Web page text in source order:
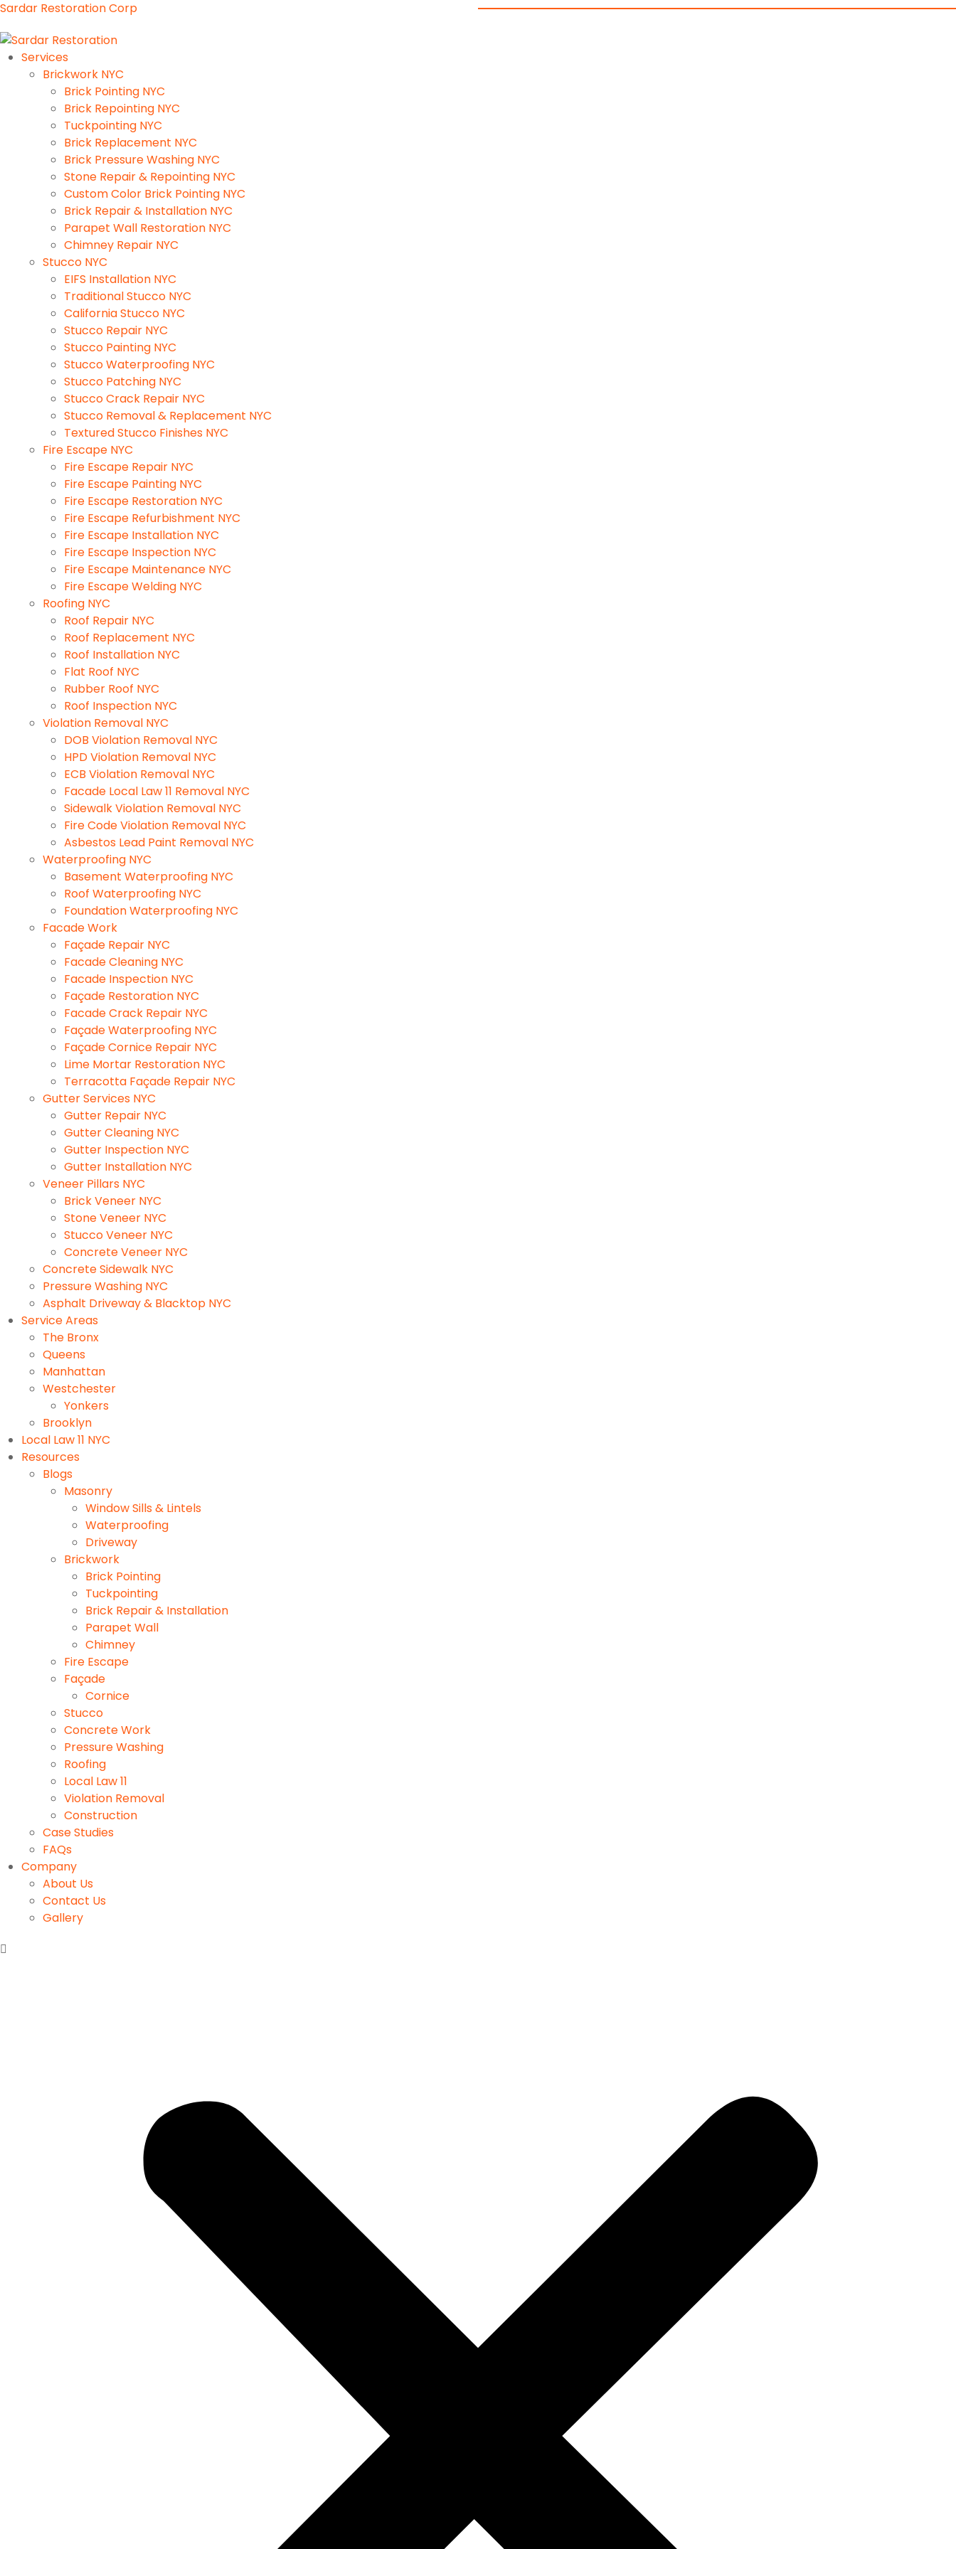
Sardar Restoration Corp
Services
Brickwork NYC
Brick Pointing NYC
Brick Repointing NYC
Tuckpointing NYC
Brick Replacement NYC
Brick Pressure Washing NYC
Stone Repair & Repointing NYC
Custom Color Brick Pointing NYC
Brick Repair & Installation NYC
Parapet Wall Restoration NYC
Chimney Repair NYC
Stucco NYC
EIFS Installation NYC
Traditional Stucco NYC
California Stucco NYC
Stucco Repair NYC
Stucco Painting NYC
Stucco Waterproofing NYC
Stucco Patching NYC
Stucco Crack Repair NYC
Stucco Removal & Replacement NYC
Textured Stucco Finishes NYC
Fire Escape NYC
Fire Escape Repair NYC
Fire Escape Painting NYC
Fire Escape Restoration NYC
Fire Escape Refurbishment NYC
Fire Escape Installation NYC
Fire Escape Inspection NYC
Fire Escape Maintenance NYC
Fire Escape Welding NYC
Roofing NYC
Roof Repair NYC
Roof Replacement NYC
Roof Installation NYC
Flat Roof NYC
Rubber Roof NYC
Roof Inspection NYC
Violation Removal NYC
DOB Violation Removal NYC
HPD Violation Removal NYC
ECB Violation Removal NYC
Facade Local Law 11 Removal NYC
Sidewalk Violation Removal NYC
Fire Code Violation Removal NYC
Asbestos Lead Paint Removal NYC
Waterproofing NYC
Basement Waterproofing NYC
Roof Waterproofing NYC
Foundation Waterproofing NYC
Facade Work
Façade Repair NYC
Facade Cleaning NYC
Facade Inspection NYC
Façade Restoration NYC
Facade Crack Repair NYC
Façade Waterproofing NYC
Façade Cornice Repair NYC
Lime Mortar Restoration NYC
Terracotta Façade Repair NYC
Gutter Services NYC
Gutter Repair NYC
Gutter Cleaning NYC
Gutter Inspection NYC
Gutter Installation NYC
Veneer Pillars NYC
Brick Veneer NYC
Stone Veneer NYC
Stucco Veneer NYC
Concrete Veneer NYC
Concrete Sidewalk NYC
Pressure Washing NYC
Asphalt Driveway & Blacktop NYC
Service Areas
The Bronx
Queens
Manhattan
Westchester
Yonkers
Brooklyn
Local Law 11 NYC
Resources
Blogs
Masonry
Window Sills & Lintels
Waterproofing
Driveway
Brickwork
Brick Pointing
Tuckpointing
Brick Repair & Installation
Parapet Wall
Chimney
Fire Escape
Façade
Cornice
Stucco
Concrete Work
Pressure Washing
Roofing
Local Law 11
Violation Removal
Construction
Case Studies
FAQs
Company
About Us
Contact Us
Gallery